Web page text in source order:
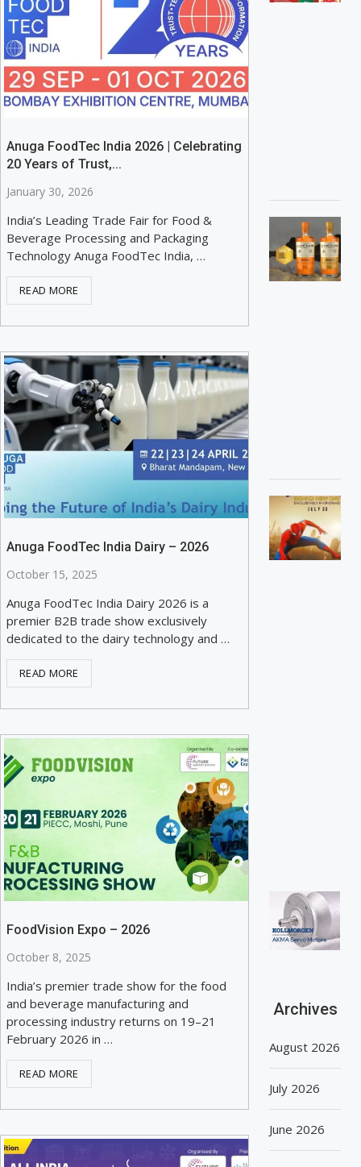
Anuga FoodTec India 2026 | Celebrating
20 Years of Trust,...
January 30, 2026
India’s Leading Trade Fair for Food &
Beverage Processing and Packaging
Technology Anuga FoodTec India, …
READ MORE
Anuga FoodTec India Dairy – 2026
October 15, 2025
Anuga FoodTec India Dairy 2026 is a
premier B2B trade show exclusively
dedicated to the dairy technology and …
READ MORE
FoodVision Expo – 2026
October 8, 2025
India’s premier trade show for the food
and beverage manufacturing and
processing industry returns on 19–21
February 2026 in …
READ MORE
Archives
August 2026
July 2026
June 2026